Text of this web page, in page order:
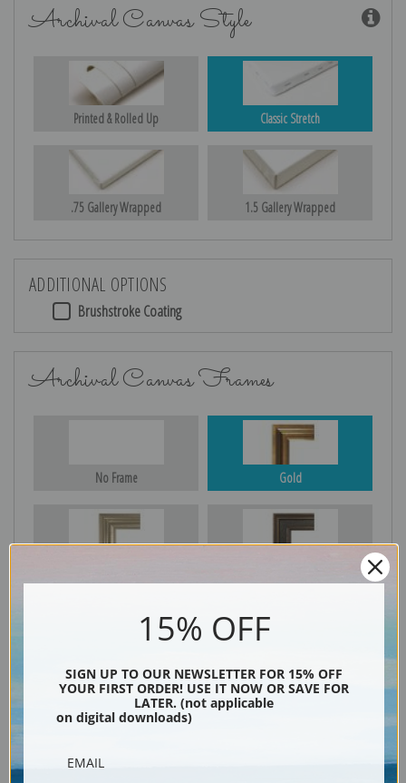
Archival Canvas Style
Printed & Rolled Up Classic Stretch
.75 Gallery Wrapped 1.5 Gallery Wrapped
ADDITIONAL OPTIONS
Brushstroke Coating
Archival Canvas Frames
No Frame Gold
15% OFF
SIGN UP TO OUR NEWSLETTER FOR 15% OFF
YOUR FIRST ORDER! USE IT NOW OR SAVE FOR
LATER. (not applicable
on digital downloads)